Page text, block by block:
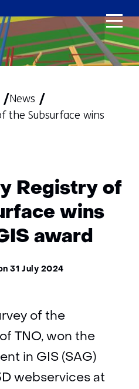
skip
to
content
News
the Subsurface wins
Registry of
wins
award
31 July 2024
of the
TNO, won the
in GIS (SAG)
webservices at